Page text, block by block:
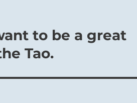
to be a great
Tao.